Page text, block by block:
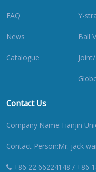
FAQ
News
Catalogue
Y-
Ball
Contact Us
Company Name:Tianjin
Contact Person:Mr. jack
+86 22 66224148 / +86